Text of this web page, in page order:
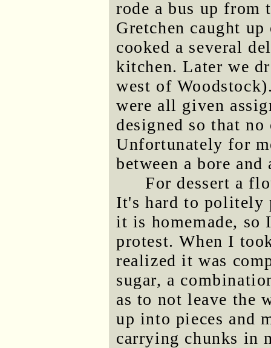
rode a bus up from
Gretchen caught
cooked a several
kitchen. Later we
west of
were all given
designed so that no
Unfortunately for
between a bore and
For dessert a
It's hard to politely
it is homemade, so
protest. When I
realized it was
sugar, a
as to not leave the
up into pieces and
carrying chunks in